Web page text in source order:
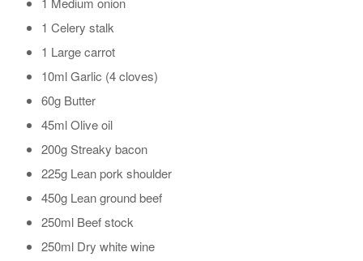
1 Celery stalk
1 Large carrot
10ml Garlic (4 cloves)
60g Butter
45ml Olive oil
200g Streaky bacon
225g Lean pork shoulder
450g Lean ground beef
250ml Beef stock
250ml Dry white wine